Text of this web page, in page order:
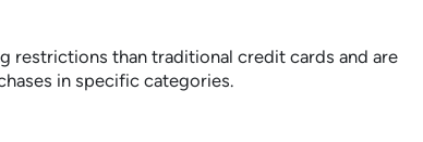
restrictions than traditional credit cards and are
in specific categories.